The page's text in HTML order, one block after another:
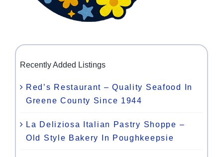
Recently Added Listings
Red’s Restaurant – Quality Seafood In
Greene County Since 1944
La Deliziosa Italian Pastry Shoppe –
Old Style Bakery In Poughkeepsie